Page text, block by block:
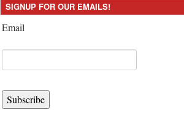
SIGNUP FOR OUR EMAILS!
Email
Subscribe